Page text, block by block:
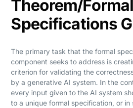
Theorem/Formal
Specifications
The primary task that the formal
component seeks to address is
criterion for validating the
by a generative AI system. In the
every input given to the AI system
to a unique formal specification, or in